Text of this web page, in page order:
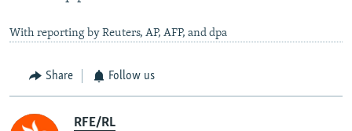
With reporting by Reuters, AP, AFP, and dpa
Share Follow us
RFE/RL